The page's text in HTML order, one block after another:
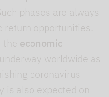
phases are always
return opportunities.
the economic
worldwide as
coronavirus
is also expected on